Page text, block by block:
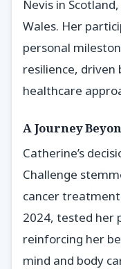
Nevis in
Wales. Her
personal
resilience, driven
healthcare
A Journey
Catherine’s
Challenge
cancer
2024, tested her
reinforcing her
mind and body